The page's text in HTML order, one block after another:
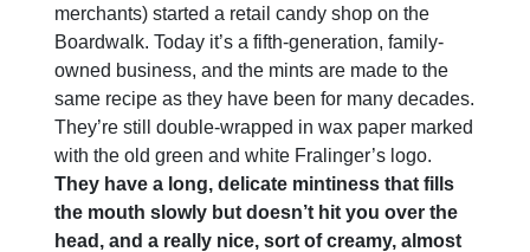
merchants) started a retail candy shop on the
Boardwalk. Today it’s a fifth-generation, family-
owned business, and the mints are made to the
same recipe as they have been for many decades.
They’re still double-wrapped in wax paper marked
with the old green and white Fralinger’s logo.
They have a long, delicate mintiness that fills
the mouth slowly but doesn’t hit you over the
head, and a really nice, sort of creamy, almost